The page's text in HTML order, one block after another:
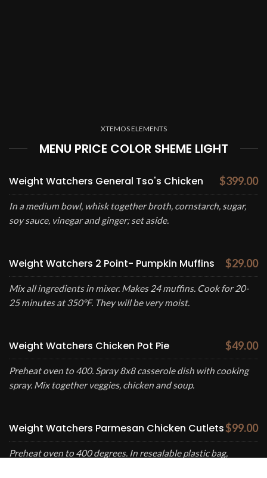
XTEMOS ELEMENTS
MENU PRICE COLOR SHEME LIGHT
Weight Watchers General Tso's Chicken $399.00
In a medium bowl, whisk together broth, cornstarch, sugar,
soy sauce, vinegar and ginger; set aside.
Weight Watchers 2 Point- Pumpkin Muffins $29.00
Mix all ingredients in mixer. Makes 24 muffins. Cook for 20-
25 minutes at 350°F. They will be very moist.
Weight Watchers Chicken Pot Pie $49.00
Preheat oven to 400. Spray 8x8 casserole dish with cooking
spray. Mix together veggies, chicken and soup.
Weight Watchers Parmesan Chicken Cutlets$99.00
Preheat oven to 400 degrees. In resealable plastic bag,